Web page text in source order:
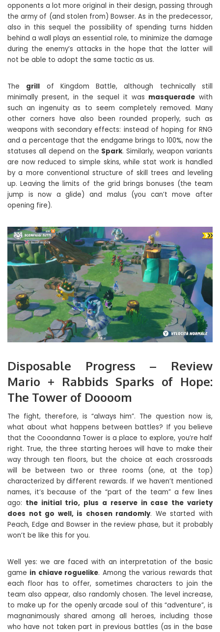
opponents a lot more original in their design, passing through
the army of (and stolen from) Bowser. As in the predecessor,
also in this sequel the possibility of spending turns hidden
behind a wall plays an essential role, to minimize the damage
during the enemy’s attacks in the hope that the latter will
not be able to adopt the same tactic as us.
The grill of Kingdom Battle, although technically still
minimally present, in the sequel it was masquerade with
such an ingenuity as to seem completely removed. Many
other corners have also been rounded properly, such as
weapons with secondary effects: instead of hoping for RNG
and a percentage that the endgame brings to 100%, now the
statuses all depend on the Spark. Similarly, weapon variants
are now reduced to simple skins, while stat work is handled
by a more conventional structure of skill trees and leveling
up. Leaving the limits of the grid brings bonuses (the team
jump is now a glide) and malus (you can’t move after
opening fire).
Disposable Progress – Review
Mario + Rabbids Sparks of Hope:
The Tower of Doooom
The fight, therefore, is “always him”. The question now is,
what about what happens between battles? If you believe
that the Cooondanna Tower is a place to explore, you’re half
right. True, the three starting heroes will have to make their
way through ten floors, but the choice at each crossroads
will be between two or three rooms (one, at the top)
characterized by different rewards. If we haven’t mentioned
names, it’s because of the “part of the team” a few lines
ago: the initial trio, plus a reserve in case the variety
does not go well, is chosen randomly. We started with
Peach, Edge and Bowser in the review phase, but it probably
won’t be like this for you.
Well yes: we are faced with an interpretation of the basic
game in chiave roguelike. Among the various rewards that
each floor has to offer, sometimes characters to join the
team also appear, also randomly chosen. The level increase,
to make up for the openly arcade soul of this “adventure”, is
magnanimously shared among all heroes, including those
who have not taken part in previous battles (as in the base